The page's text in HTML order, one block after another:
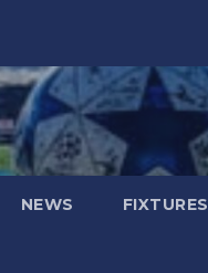
NEWS FIXTURES